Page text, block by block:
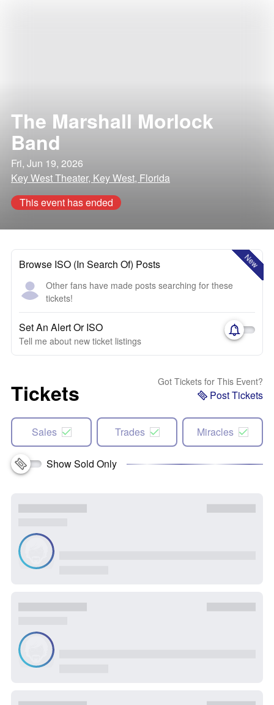
The Marshall Morlock
Band
Fri, Jun 19, 2026
Key West Theater, Key West, Florida
This event has ended
New
Browse ISO (In Search Of) Posts
Other fans have made posts searching for these
tickets!
Set An Alert Or ISO
Tell me about new ticket listings
Tickets Got Tickets for This Event?
Post Tickets
Sales Trades Miracles
Show Sold Only